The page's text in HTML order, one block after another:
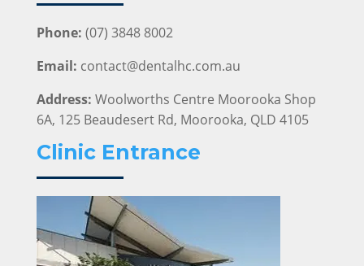
Phone: (07) 3848 8002
Email: contact@dentalhc.com.au
Address: Woolworths Centre Moorooka Shop
6A, 125 Beaudesert Rd, Moorooka, QLD 4105
Clinic Entrance